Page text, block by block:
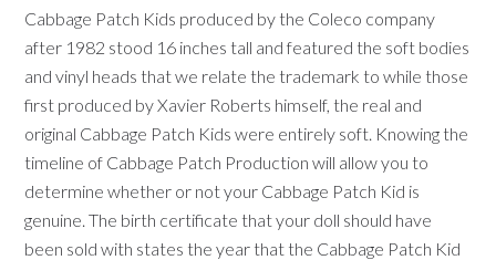
Cabbage Patch Kids produced by the Coleco company
after 1982 stood 16 inches tall and featured the soft bodies
and vinyl heads that we relate the trademark to while those
first produced by Xavier Roberts himself, the real and
original Cabbage Patch Kids were entirely soft. Knowing the
timeline of Cabbage Patch Production will allow you to
determine whether or not your Cabbage Patch Kid is
genuine. The birth certificate that your doll should have
been sold with states the year that the Cabbage Patch Kid